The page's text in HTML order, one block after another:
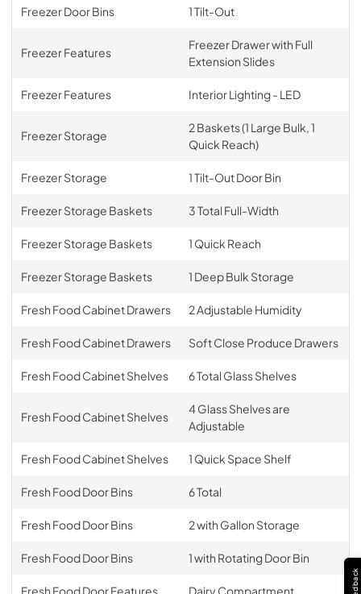
Freezer Door Bins 1 Tilt-Out
Freezer Features
Freezer Drawer with Full
Extension Slides
Freezer Features Interior Lighting - LED
Freezer Storage
2 Baskets (1 Large Bulk, 1
Quick Reach)
Freezer Storage 1 Tilt-Out Door Bin
Freezer Storage Baskets 3 Total Full-Width
Freezer Storage Baskets 1 Quick Reach
Freezer Storage Baskets 1 Deep Bulk Storage
Fresh Food Cabinet Drawers 2 Adjustable Humidity
Fresh Food Cabinet Drawers Soft Close Produce Drawers
Fresh Food Cabinet Shelves 6 Total Glass Shelves
Fresh Food Cabinet Shelves
4 Glass Shelves are
Adjustable
Fresh Food Cabinet Shelves 1 Quick Space Shelf
Fresh Food Door Bins 6 Total
Fresh Food Door Bins 2 with Gallon Storage
Fresh Food Door Bins 1 with Rotating Door Bin
Fresh Food Door Features Dairy Compartment